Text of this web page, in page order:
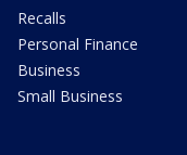
Recalls
Personal Finance
Business
Small Business